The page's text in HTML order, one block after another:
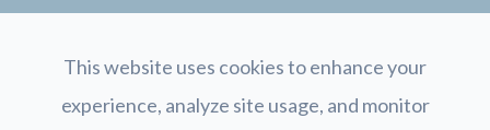
© 2026 Opticology Eyecare. All rights Reserved. Accessibility Statement
This website uses cookies to enhance your
experience, analyze site usage, and monitor